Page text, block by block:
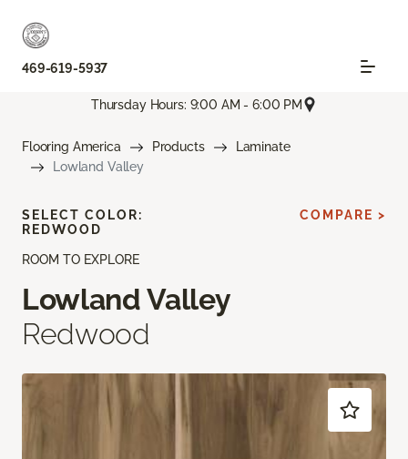
469-619-5937
Thursday Hours: 9:00 AM - 6:00 PM
Flooring America Products
Laminate
Lowland Valley
ROOM TO EXPLORE
Lowland Valley
Redwood
SELECT COLOR:
REDWOOD
COMPARE >